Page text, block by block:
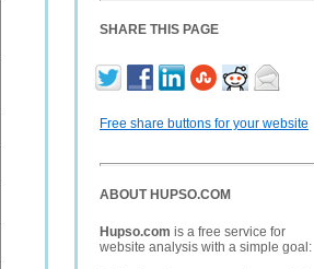
SHARE THIS PAGE
Free share buttons for your website
ABOUT HUPSO.COM
Hupso.com is a free service for
website analysis with a simple goal: